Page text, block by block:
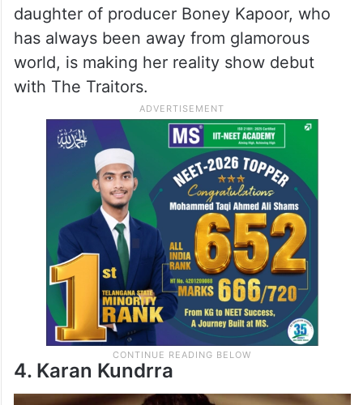
daughter of producer Boney Kapoor, who
has always been away from glamorous
world, is making her reality show debut
with The Traitors.
4. Karan Kundrra